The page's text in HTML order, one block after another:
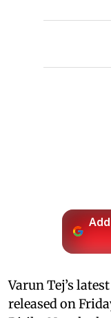
Varun Tej’s
released on